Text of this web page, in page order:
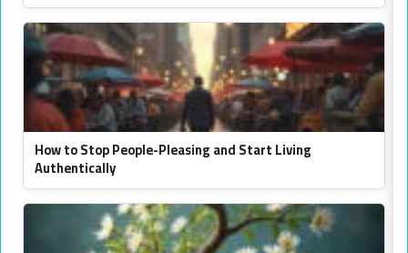
How to Stop People-Pleasing and Start Living
Authentically